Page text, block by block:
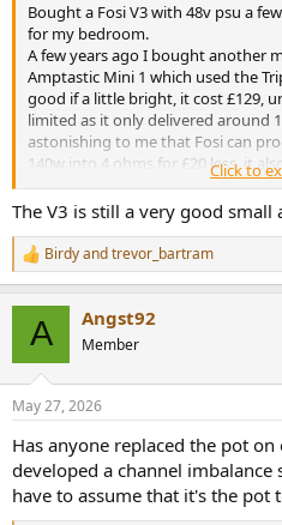
Bought a Fosi V3 with 48v psu a
for my bedroom.
A few years ago I bought another
Amptastic Mini 1 which used the
good if a little bright, it cost £129,
limited as it only delivered around
astonishing to me that Fosi can
140w into 4 ohms for £20 less, it
transparent, not emphasising any
giving a see through to the music
amp that it's still selling in large
for over 3 years.
My V3 is driving a pair of Fyne
inexpensive but the V3 really
Click to
The V3 is still a very good
R
e
s
Birdyandtrevor_bartram
A Angst92
Member
May 27, 2026
Has anyone replaced the pot
developed a channel
have to assume that it's the pot